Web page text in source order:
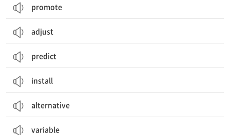
promote
adjust
predict
install
alternative
variable